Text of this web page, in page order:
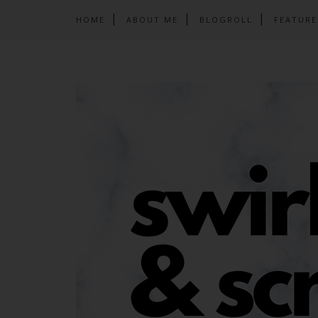
HOME ABOUT ME BLOGROLL